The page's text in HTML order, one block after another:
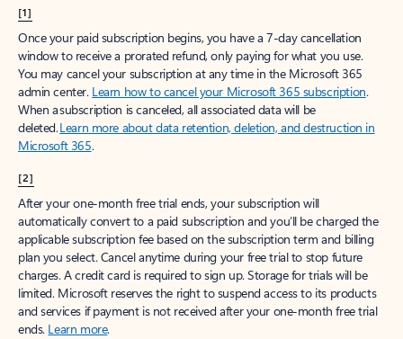
[1]
Once your paid subscription begins, you have a 7-day cancellation
window to receive a prorated refund, only paying for what you use.
You may cancel your subscription at any time in the Microsoft 365
admin center. Learn how to cancel your Microsoft 365 subscription.
When a subscription is canceled, all associated data will be
deleted.Learn more about data retention, deletion, and destruction in
Microsoft 365.
[2]
After your one-month free trial ends, your subscription will
automatically convert to a paid subscription and you’ll be charged the
applicable subscription fee based on the subscription term and billing
plan you select. Cancel anytime during your free trial to stop future
charges. A credit card is required to sign up. Storage for trials will be
limited. Microsoft reserves the right to suspend access to its products
and services if payment is not received after your one-month free trial
ends. Learn more.